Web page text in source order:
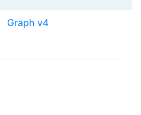
Graph v4